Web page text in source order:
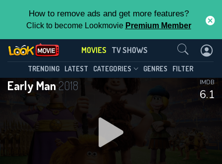
How to remove ads and get more features?
Click to become Lookmovie Premium Member
MOVIES TV SHOWS
TRENDING LATEST CATEGORIES GENRES FILTER
Early Man2018
6.1
IMDB
Contact Us